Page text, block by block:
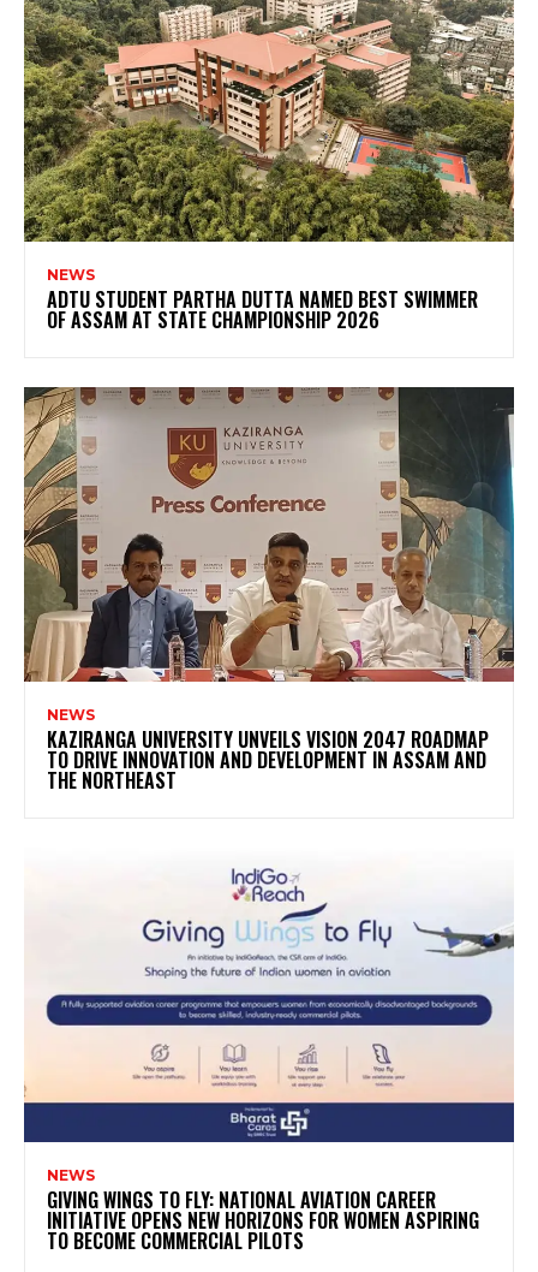
NEWS
ADTU STUDENT PARTHA DUTTA NAMED BEST SWIMMER
OF ASSAM AT STATE CHAMPIONSHIP 2026
NEWS
KAZIRANGA UNIVERSITY UNVEILS VISION 2047 ROADMAP
TO DRIVE INNOVATION AND DEVELOPMENT IN ASSAM AND
THE NORTHEAST
NEWS
GIVING WINGS TO FLY: NATIONAL AVIATION CAREER
INITIATIVE OPENS NEW HORIZONS FOR WOMEN ASPIRING
TO BECOME COMMERCIAL PILOTS